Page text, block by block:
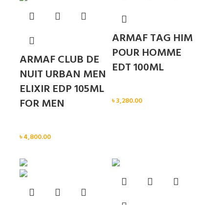
ARMAF CLUB DE
NUIT URBAN MEN
ELIXIR EDP 105ML
FOR MEN
৳4,800.00
ARMAF TAG HIM
POUR HOMME
EDT 100ML
৳3,280.00